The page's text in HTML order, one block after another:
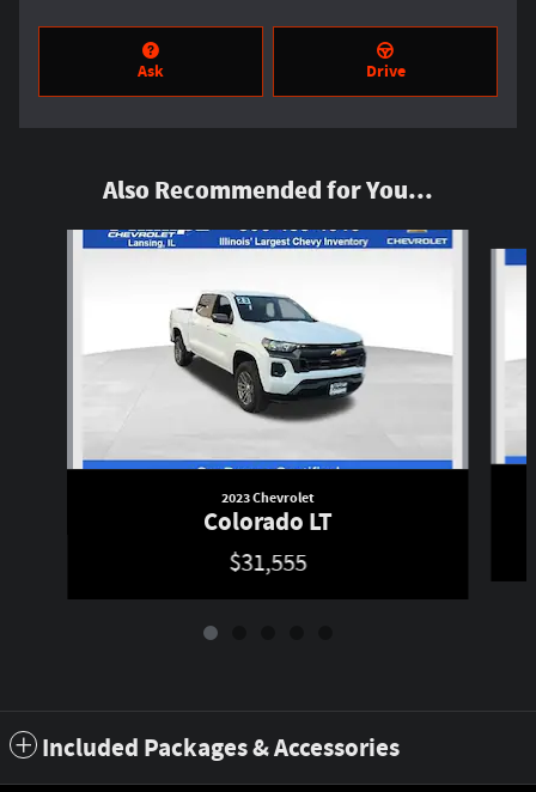
Ask Drive
Also Recommended for You...
2023 Chevrolet
Colorado LT
$31,555
Included Packages & Accessories